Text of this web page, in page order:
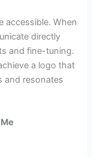
accessible. When
directly
and fine-tuning.
a logo that
and resonates